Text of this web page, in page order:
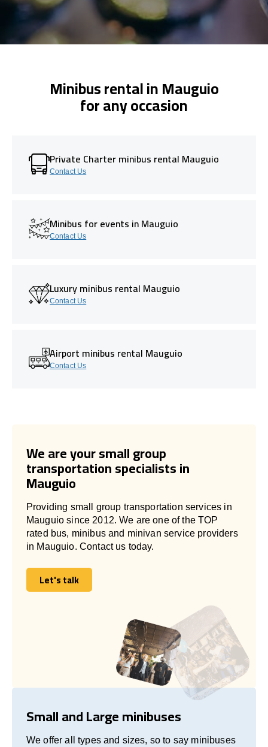
Minibus rental in Mauguio
for any occasion
Private Charter minibus rental Mauguio
Contact Us
Minibus for events in Mauguio
Contact Us
Luxury minibus rental Mauguio
Contact Us
Airport minibus rental Mauguio
Contact Us
We are your small group
transportation specialists in
Mauguio
Providing small group transportation services in
Mauguio since 2012. We are one of the TOP
rated bus, minibus and minivan service providers
in Mauguio. Contact us today.
Let's talk
Let's talk
Small and Large minibuses
We offer all types and sizes, so to say minibuses